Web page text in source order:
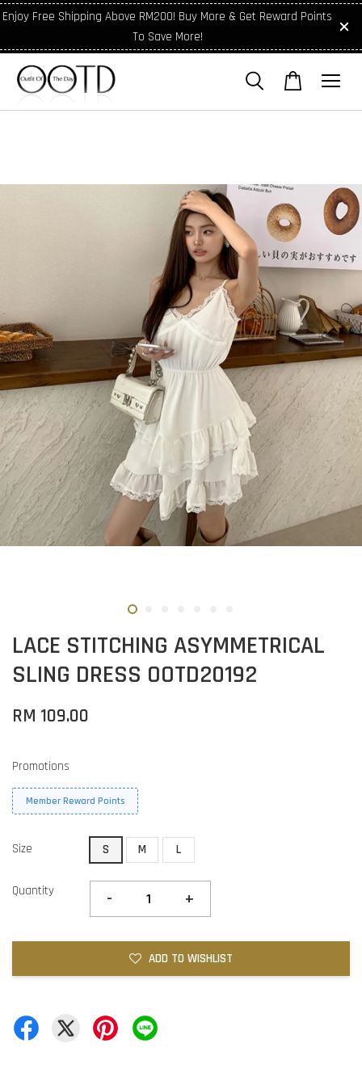
Enjoy Free Shipping Above RM200! Buy More & Get Reward Points
To Save More!
LACE STITCHING ASYMMETRICAL
SLING DRESS OOTD20192
RM 109.00
Promotions
Member Reward Points
Size S M L
Quantity - +
ADD TO WISHLIST